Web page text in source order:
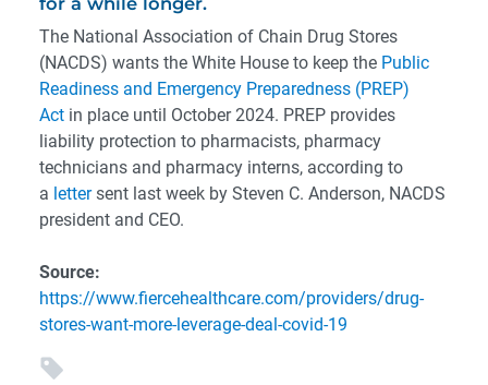
The National Association of Chain Drug Stores
(NACDS) wants the White House to keep the Public
Readiness and Emergency Preparedness (PREP)
Act in place until October 2024. PREP provides
liability protection to pharmacists, pharmacy
technicians and pharmacy interns, according to
a lettersent last week by Steven C. Anderson, NACDS
president and CEO.
Source:
https://www.fiercehealthcare.com/providers/drug-
stores-want-more-leverage-deal-covid-19